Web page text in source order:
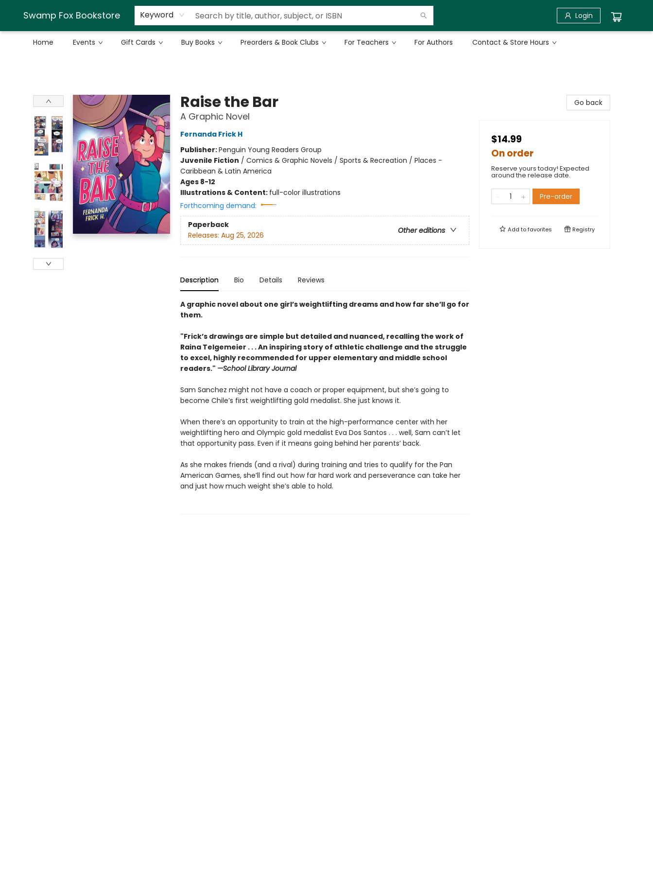
Swamp Fox Bookstore Keyword Login
Home Events Gift Cards Buy Books Preorders & Book Clubs For Teachers For Authors Contact & Store Hours
Raise the Bar
A Graphic Novel
Fernanda Frick H
Publisher:Penguin Young Readers Group
Juvenile Fiction / Comics & Graphic Novels / Sports & Recreation / Places -
Caribbean & Latin America
Ages 8-12
Illustrations & Content: full-color illustrations
Forthcoming demand:
Paperback
Other editions
Releases: Aug 25, 2026
Description Bio Details Reviews
A graphic novel about one girl’s weightlifting dreams and how far she’ll go for
them.
"Frick’s drawings are simple but detailed and ­nuanced, recalling the work of
Raina ­Telgemeier . . . An inspiring story of athletic challenge and the struggle
to excel, highly recommended for upper ­elementary and middle school
readers." —School Library Journal
Sam Sanchez might not have a coach or proper equipment, but she’s going to
become Chile’s first weightlifting gold medalist. She just knows it.
When there’s an opportunity to train at the high-performance center with her
weightlifting hero and Olympic gold medalist Eva Dos Santos . . . well, Sam can’t let
that opportunity pass. Even if it means going behind her parents’ back.
As she makes friends (and a rival) during training and tries to qualify for the Pan
American Games, she’ll find out how far hard work and perseverance can take her
and just how much weight she’s able to hold.
Go back
$14.99
On order
Reserve yours today! Expected
around the release date.
Pre-order
Add tofavorites Registry